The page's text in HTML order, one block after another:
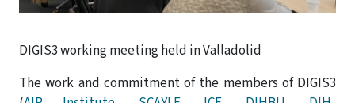
DIGIS3 working meeting held in Valladolid
The work and commitment of the members of DIGIS3